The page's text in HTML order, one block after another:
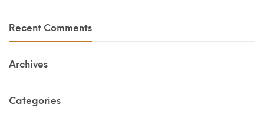
Recent Comments
Archives
Categories